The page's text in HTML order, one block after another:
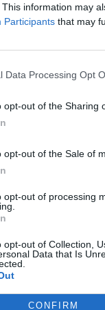
information may
Participants that may
Data Processing Opt
opt-out of the Sharing
opt-out of the Sale of
opt-out of processing
opt-out of Collection,
Data that Is
CONFIRM